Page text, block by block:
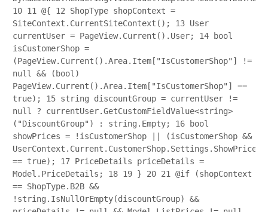
10 11 @{ 12 ShopType shopContext =
SiteContext.CurrentSiteContext(); 13 User
currentUser = PageView.Current().User; 14 bool
isCustomerShop =
(PageView.Current().Area.Item["IsCustomerShop"] !=
null && (bool)
PageView.Current().Area.Item["IsCustomerShop"] ==
true); 15 string discountGroup = currentUser !=
null ? currentUser.GetCustomFieldValue<string>
("DiscountGroup") : string.Empty; 16 bool
showPrices = !isCustomerShop || (isCustomerShop &&
UserContext.Current.CustomerShop.Settings.ShowPrices
== true); 17 PriceDetails priceDetails =
Model.PriceDetails; 18 19 } 20 21
@if (shopContext
== ShopType.B2B &&
!string.IsNullOrEmpty(discountGroup) &&